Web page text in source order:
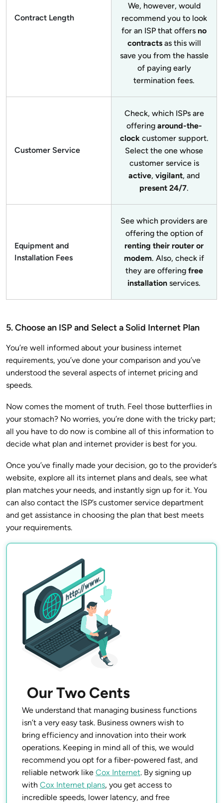
Contract Length
We, however, would
recommend you to look
for an ISP that offers no
contractsas this will
save you from the hassle
of paying early
termination fees.
Customer Service
Check, which ISPs are
offering around-the-
clock customer support.
Select the one whose
customer service is
active, vigilant, and
present 24/7.
Equipment and
Installation Fees
See which providers are
offering the option of
renting their router or
modem. Also, check if
they are offering free
installation services.
5. Choose an ISP and Select a Solid Internet Plan
You’re well informed about your business internet
requirements, you’ve done your comparison and you’ve
understood the several aspects of internet pricing and
speeds.
Now comes the moment of truth. Feel those butterflies in
your stomach? No worries, you’re done with the tricky part;
all you have to do now is combine all of this information to
decide what plan and internet provider is best for you.
Once you’ve finally made your decision, go to the provider’s
website, explore all its internet plans and deals, see what
plan matches your needs, and instantly sign up for it. You
can also contact the ISP’s customer service department
and get assistance in choosing the plan that best meets
your requirements.
Our Two Cents
We understand that managing business functions
isn’t a very easy task. Business owners wish to
bring efficiency and innovation into their work
operations. Keeping in mind all of this, we would
recommend you opt for a fiber-powered fast, and
reliable network like Cox Internet. By signing up
with Cox Internet plans, you get access to
incredible speeds, lower latency, and free